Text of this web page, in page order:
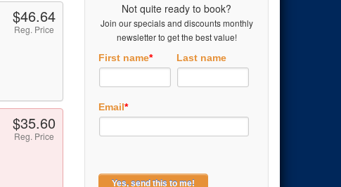
$46.64
Reg. Price
$35.60
Reg. Price
Not quite ready to book?
Join our specials and discounts monthly
newsletter to get the best value!
First name* Last name
Email*